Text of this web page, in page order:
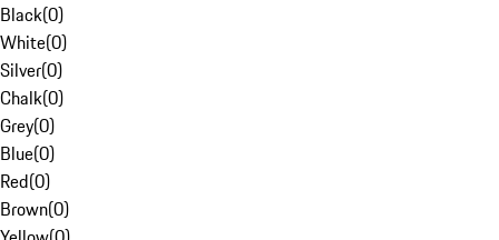
Black(0)
White(0)
Silver(0)
Chalk(0)
Grey(0)
Blue(0)
Red(0)
Brown(0)